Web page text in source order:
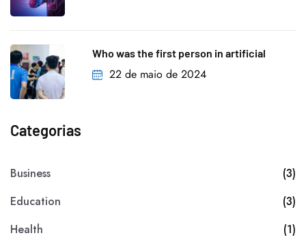
Who was the first person in artificial
22 de maio de 2024
Categorias
Business
(3)
Education
(3)
Health
(1)